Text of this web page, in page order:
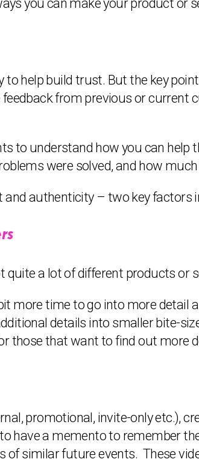
you can make your product or
to help build trust. But the key
from previous or current
to understand how you can help
were solved, and how
and authenticity – two key factors
quite a lot of different products or
more time to go into more detail
details into smaller bite-
those that want to find out
promotional, invite-only etc.),
have a memento to remember
similar future events. These